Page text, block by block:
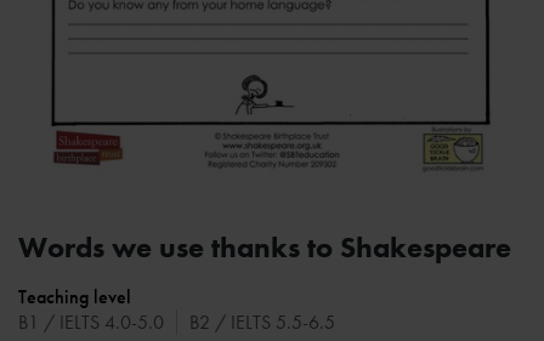
Words we use thanks to Shakespeare
Teaching level
B1 / IELTS 4.0-5.0
B2 / IELTS 5.5-6.5